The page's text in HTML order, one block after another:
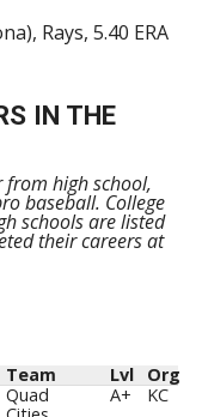
Rays, 5.40 ERA
IN THE
from high school,
baseball. College
schools are listed
their careers at
Team Lvl
Org
Quad
A+ KC